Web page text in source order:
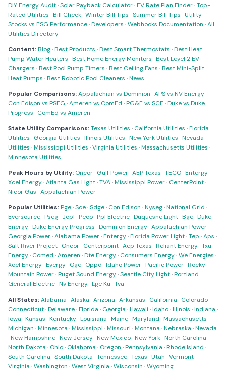
DIY Energy Audit·Solar Payback Calculator·EV Rate Plan Finder·Top-
Rated Utilities ·Bill Check·Winter Bill Tips ·Summer Bill Tips ·Utility
Stocks vs ESG Performance·Developers ·Webhooks Documentation ·All
Utilities Directory
Content:Blog·Best Products ·Best Smart Thermostats ·Best Heat
Pump Water Heaters ·Best Home Energy Monitors ·Best Level 2 EV
Chargers ·Best Pool Pump Timers ·Best Ceiling Fans ·Best Mini-Split
Heat Pumps ·Best Robotic Pool Cleaners ·News
Popular Comparisons:Appalachian vs Dominion ·APS vs NV Energy·
Con Edison vs PSEG ·Ameren vs ComEd ·PG&E vs SCE ·Duke vs Duke
Progress · ComEd vs Ameren
State Utility Comparisons:Texas Utilities · California Utilities ·Florida
Utilities · Georgia Utilities ·Illinois Utilities ·New York Utilities ·Nevada
Utilities ·Mississippi Utilities ·Virginia Utilities ·Massachusetts Utilities ·
Minnesota Utilities
Peak Hours by Utility: Oncor· Gulf Power·AEP Texas ·TECO·Entergy·
Xcel Energy·Atlanta Gas Light·TVA·Mississippi Power· CenterPoint·
Nicor Gas ·Appalachian Power
Popular Utilities:Pge·Sce·Sdge· Con Edison ·Nyseg·National Grid ·
Eversource·Pseg· Jcpl ·Peco·Ppl Electric·Duquesne Light·Bge·Duke
Energy·Duke Energy Progress ·Dominion Energy·Appalachian Power·
Georgia Power·Alabama Power·Entergy·Florida Power Light·Tep ·Aps ·
Salt River Project· Oncor· Centerpoint·Aep Texas ·Reliant Energy·Txu
Energy· Comed ·Ameren ·Dte Energy· Consumers Energy·We Energies ·
Xcel Energy·Evergy· Oge· Oppd ·Idaho Power·Pacific Power·Rocky
Mountain Power·Puget Sound Energy·Seattle City Light·Portland
General Electric·Nv Energy·Lge Ku ·Tva
All States:Alabama ·Alaska ·Arizona ·Arkansas · California · Colorado·
Connecticut·Delaware·Florida · Georgia ·Hawaii ·Idaho·Illinois ·Indiana ·
Iowa ·Kansas ·Kentucky·Louisiana ·Maine·Maryland ·Massachusetts ·
Michigan ·Minnesota ·Mississippi ·Missouri ·Montana ·Nebraska ·Nevada
·New Hampshire·New Jersey·New Mexico·New York·North Carolina ·
North Dakota · Ohio· Oklahoma · Oregon ·Pennsylvania ·Rhode Island ·
South Carolina ·South Dakota ·Tennessee·Texas ·Utah ·Vermont·
Virginia ·Washington ·West Virginia ·Wisconsin ·Wyoming